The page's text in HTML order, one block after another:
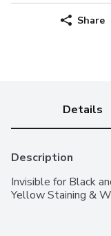
Share
Details
Description
Invisible for Black
Yellow Staining &